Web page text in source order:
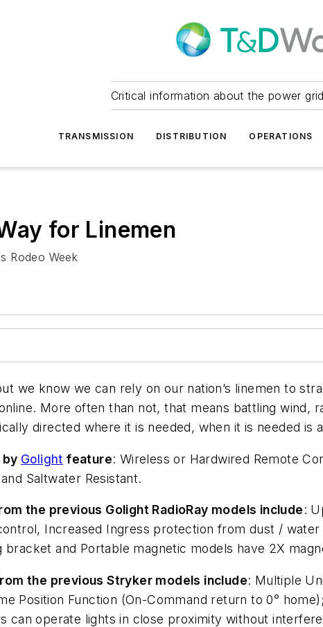
Critical information about the power
TRANSMISSION DISTRIBUTION OPERATIONS
for Linemen
Rodeo Week
we know we can rely on our nation’s linemen to
More often than not, that means battling wind,
directed where it is needed, when it is needed
by Golight feature: Wireless or Hardwired Remote
Saltwater Resistant.
the previous Golight RadioRay models include:
Increased Ingress protection from dust /
bracket and Portable magnetic models have 2X
the previous Stryker models include: Multiple
Position Function (On-Command return to 0°
can operate lights in close proximity without